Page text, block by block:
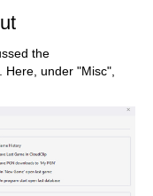
the
under "Misc",